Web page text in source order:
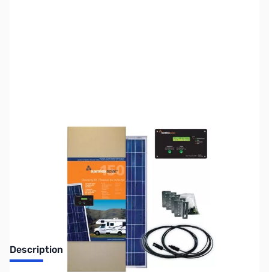
This item is currently out of stock. We are
not accepting backorders at this time.
Description